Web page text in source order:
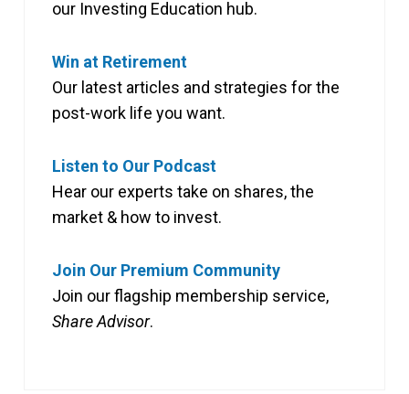
our Investing Education hub.
Win at Retirement
Our latest articles and strategies for the
post-work life you want.
Listen to Our Podcast
Hear our experts take on shares, the
market & how to invest.
Join Our Premium Community
Join our flagship membership service,
Share Advisor.